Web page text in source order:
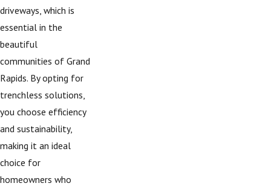
driveways, which is
essential in the
beautiful
communities of Grand
Rapids. By opting for
trenchless solutions,
you choose efficiency
and sustainability,
making it an ideal
choice for
homeowners who